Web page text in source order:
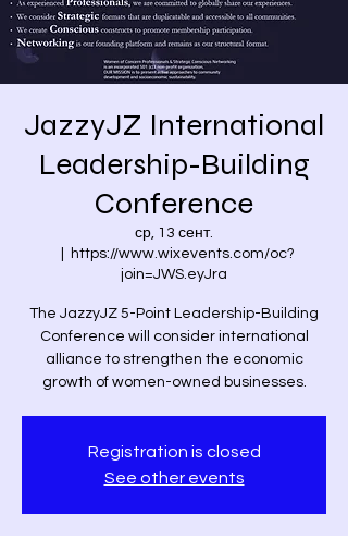
JazzyJZ International
Leadership-Building
Conference
ср, 13 сент.
https://www.wixevents.com/oc?
join=JWS.eyJra
The JazzyJZ 5-Point Leadership-Building
Conference will consider international
alliance to strengthen the economic
growth of women-owned businesses.
Registration is closed
See other events